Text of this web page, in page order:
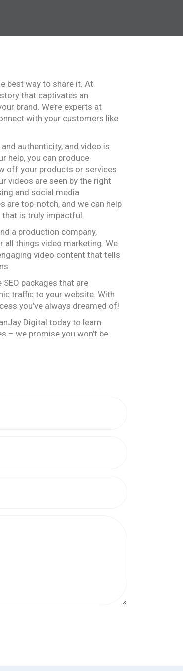
best way to share it. At
that captivates an
brand. We’re experts at
with your customers like
authenticity, and video is
help, you can produce
off your products or services
videos are seen by the right
and social media
are top-notch, and we can help
that is truly impactful.
a production company,
all things video marketing. We
video content that tells
packages that are
traffic to your website. With
you’ve always dreamed of!
Digital today to learn
– we promise you won’t be